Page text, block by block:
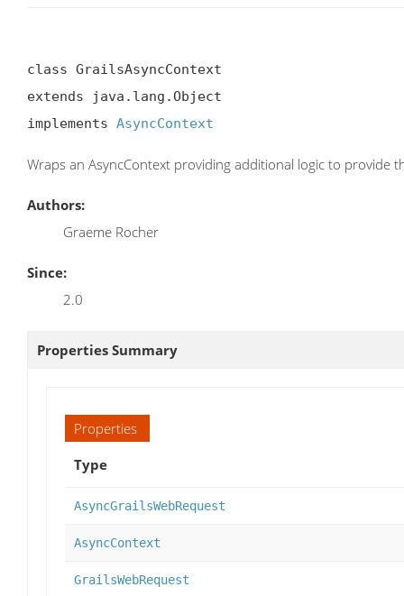
class GrailsAsyncContext
extends java.lang.Object
implements AsyncContext
Wraps an AsyncContext providing additional logic to provide
Authors:
Graeme Rocher
Since:
2.0
Properties Summary
Properties
Type
AsyncGrailsWebRequest
AsyncContext
GrailsWebRequest